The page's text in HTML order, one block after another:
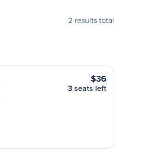
2 results total
$36
3 seats left